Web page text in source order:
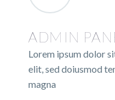
ADMIN
Lorem ipsum dolor
elit, sed doiusmod
magna